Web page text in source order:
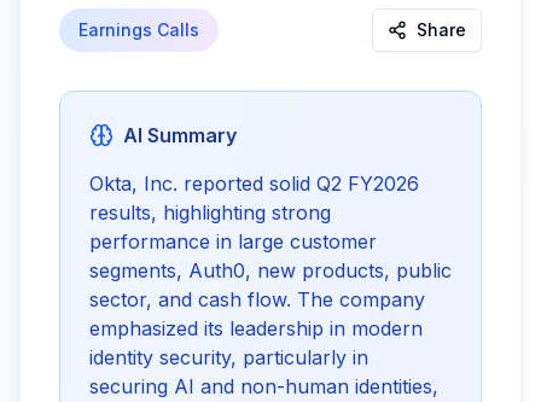
Earnings Calls Share
AI Summary
Okta, Inc. reported solid Q2 FY2026
results, highlighting strong
performance in large customer
segments, Auth0, new products, public
sector, and cash flow. The company
emphasized its leadership in modern
identity security, particularly in
securing AI and non-human identities,